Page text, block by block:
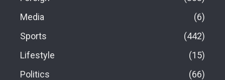
Media
6
Sports
442
Lifestyle
15
Politics
66